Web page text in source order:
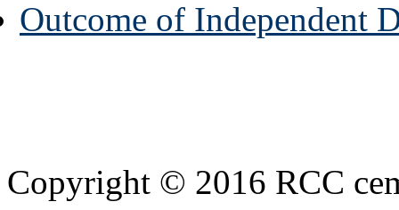
Outcome of Independent
Copyright © 2016 RCC